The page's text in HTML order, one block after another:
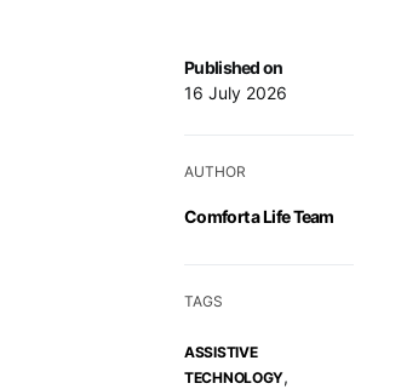
Published on
16 July 2026
AUTHOR
Comfort a Life Team
TAGS
ASSISTIVE
TECHNOLOGY,